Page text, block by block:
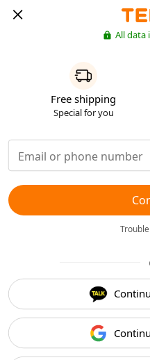
All data
Free shipping
Special for you